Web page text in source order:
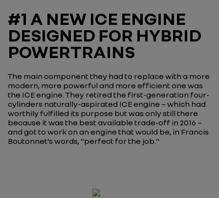
#1 A NEW ICE ENGINE
DESIGNED FOR HYBRID
POWERTRAINS
The main component they had to replace with a more
modern, more powerful and more efficient one was
the ICE engine. They retired the first-generation four-
cylinders naturally-aspirated ICE engine – which had
worthily fulfilled its purpose but was only still there
because it was the best available trade-off in 2016 –
and got to work on an engine that would be, in Francis
Boutonnet’s words, "perfect for the job."